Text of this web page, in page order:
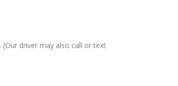
driver may also call or text